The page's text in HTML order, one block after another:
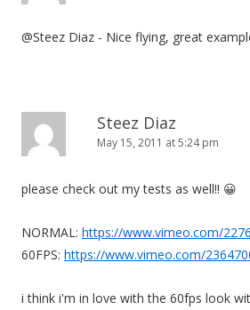
@Steez Diaz - Nice flying, great
Steez Diaz
May 15, 2011 at 5:24 pm
please check out my tests as well!! 😀
NORMAL: https://www.vimeo.com/
60FPS: https://www.vimeo.com/
i think i'm in love with the 60fps look